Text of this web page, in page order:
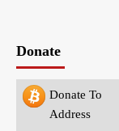
Donate
Donate To
Address